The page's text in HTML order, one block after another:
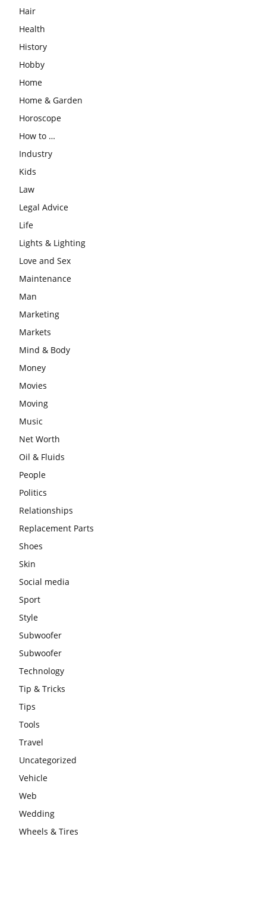
Hair
Health
History
Hobby
Home
Home & Garden
Horoscope
How to …
Industry
Kids
Law
Legal Advice
Life
Lights & Lighting
Love and Sex
Maintenance
Man
Marketing
Markets
Mind & Body
Money
Movies
Moving
Music
Net Worth
Oil & Fluids
People
Politics
Relationships
Replacement Parts
Shoes
Skin
Social media
Sport
Style
Subwoofer
Subwoofer
Technology
Tip & Tricks
Tips
Tools
Travel
Uncategorized
Vehicle
Web
Wedding
Wheels & Tires